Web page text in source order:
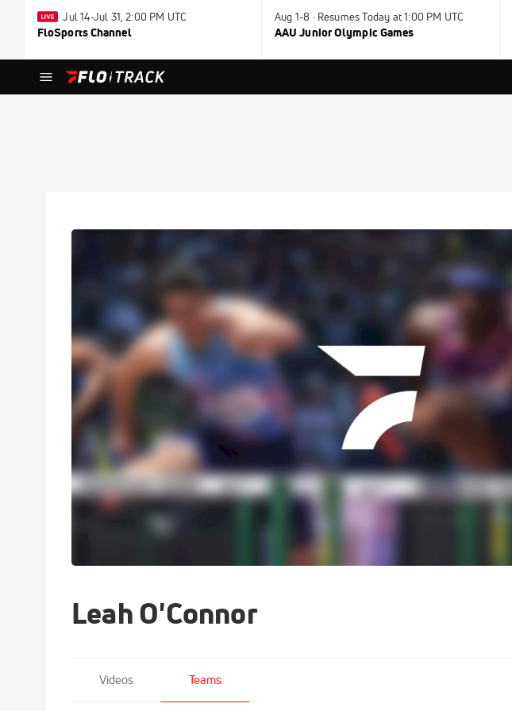
Jul 14-Jul 31, 2:00 PM UTC
FloSports Channel
Aug 1-8 · Resumes Today at 1:00 PM UTC
AAU Junior Olympic Games
Leah O'Connor
Videos Teams